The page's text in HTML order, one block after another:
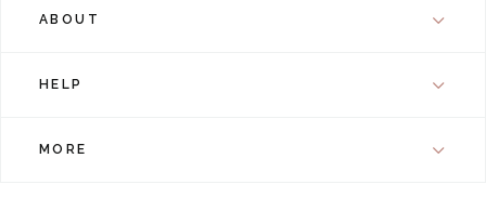
ABOUT
HELP
MORE